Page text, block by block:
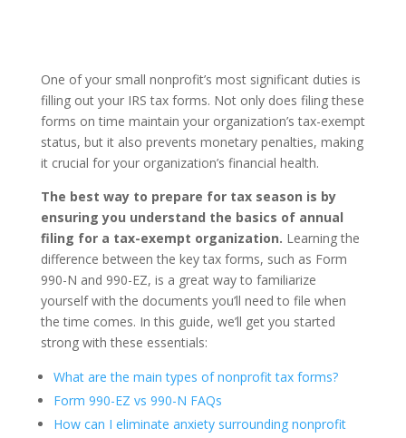
One of your small nonprofit’s most significant duties is
filling out your IRS tax forms. Not only does filing these
forms on time maintain your organization’s tax-exempt
status, but it also prevents monetary penalties, making
it crucial for your organization’s financial health.
The best way to prepare for tax season is by
ensuring you understand the basics of annual
filing for a tax-exempt organization. Learning the
difference between the key tax forms, such as Form
990-N and 990-EZ, is a great way to familiarize
yourself with the documents you’ll need to file when
the time comes. In this guide, we’ll get you started
strong with these essentials:
What are the main types of nonprofit tax forms?
Form 990-EZ vs 990-N FAQs
How can I eliminate anxiety surrounding nonprofit